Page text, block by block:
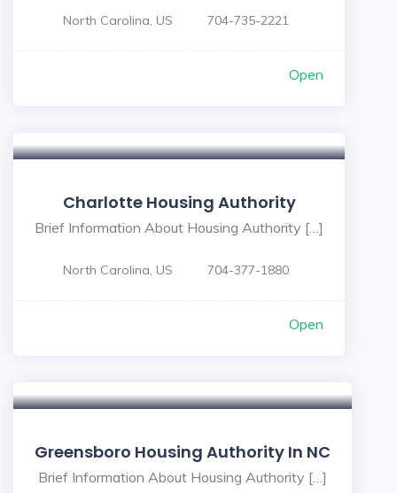
North Carolina, US 704-735-2221
Open
Charlotte Housing Authority
Brief Information About Housing Authority […]
North Carolina, US 704-377-1880
Open
Greensboro Housing Authority In NC
Brief Information About Housing Authority […]